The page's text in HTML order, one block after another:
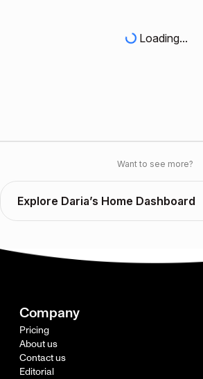
Loading...
Want to see more?
Explore Daria’s Home Dashboard
Company
Pricing
About us
Contact us
Editorial